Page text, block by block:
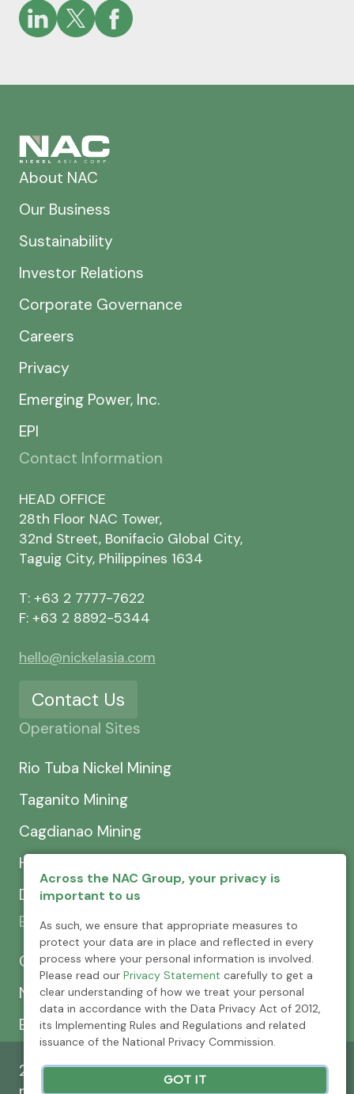
About NAC
Our Business
Sustainability
Investor Relations
Corporate Governance
Careers
Privacy
Emerging Power, Inc.
EPI
Contact Information
HEAD OFFICE
28th Floor NAC Tower,
32nd Street, Bonifacio Global City,
Taguig City, Philippines 1634
T: +63 2 7777-7622
F: +63 2 8892-5344
hello@nickelasia.com
Contact Us
Operational Sites
Rio Tuba Nickel Mining
Taganito Mining
Cagdianao Mining
Hinatuan Mining
Dinapigue Mining
Exploration & Development
CEXCI
NPMC
Emerging Power
2026 © Nickel Asia Corporation. All rights
Across the NAC Group, your privacy is
important to us
As such, we ensure that appropriate measures to
protect your data are in place and reflected in every
process where your personal information is involved.
Please read our Privacy Statement carefully to get a
clear understanding of how we treat your personal
data in accordance with the Data Privacy Act of 2012,
its Implementing Rules and Regulations and related
issuance of the National Privacy Commission.
GOT IT